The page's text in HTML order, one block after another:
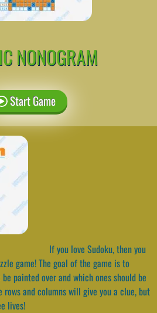
NONOGRAM
Start Game
If you love Sudoku, then you
game! The goal of the game is to
painted over and which ones should be
and columns will give you a clue, but
lives!